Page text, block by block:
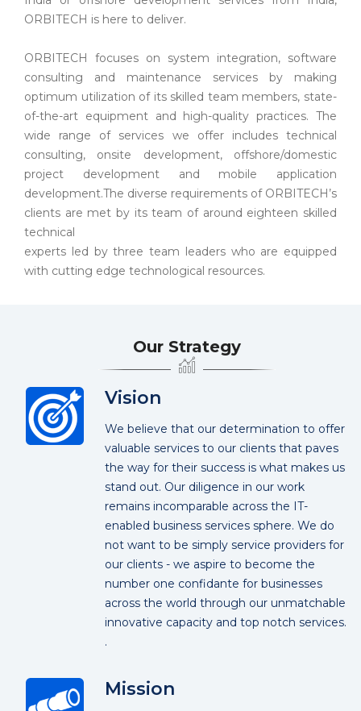
ORBITECH is here to deliver.
ORBITECH focuses on system integration, software
consulting and maintenance services by making
optimum utilization of its skilled team members, state-
of-the-art equipment and high-quality practices. The
wide range of services we offer includes technical
consulting, onsite development, offshore/domestic
project development and mobile application
development.The diverse requirements of ORBITECH’s
clients are met by its team of around eighteen skilled
technical
experts led by three team leaders who are equipped
with cutting edge technological resources.
Our Strategy
Vision
We believe that our determination to offer
valuable services to our clients that paves
the way for their success is what makes us
stand out. Our diligence in our work
remains incomparable across the IT-
enabled business services sphere. We do
not want to be simply service providers for
our clients - we aspire to become the
number one confidante for businesses
across the world through our unmatchable
innovative capacity and top notch services.
.
Mission